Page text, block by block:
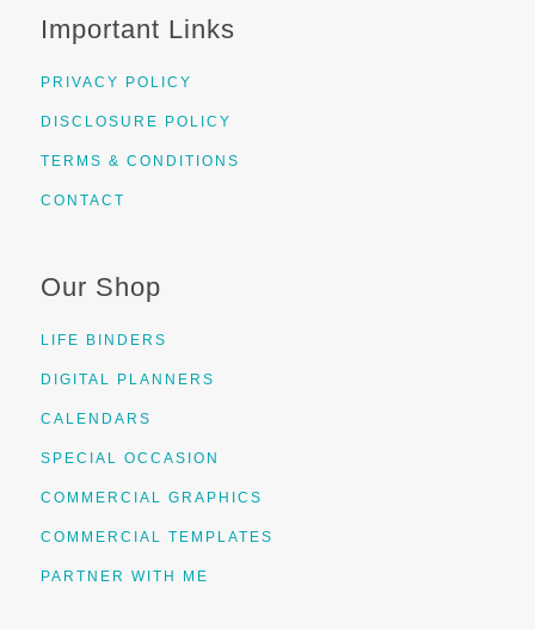
Important Links
PRIVACY POLICY
DISCLOSURE POLICY
TERMS & CONDITIONS
CONTACT
Our Shop
LIFE BINDERS
DIGITAL PLANNERS
CALENDARS
SPECIAL OCCASION
COMMERCIAL GRAPHICS
COMMERCIAL TEMPLATES
PARTNER WITH ME